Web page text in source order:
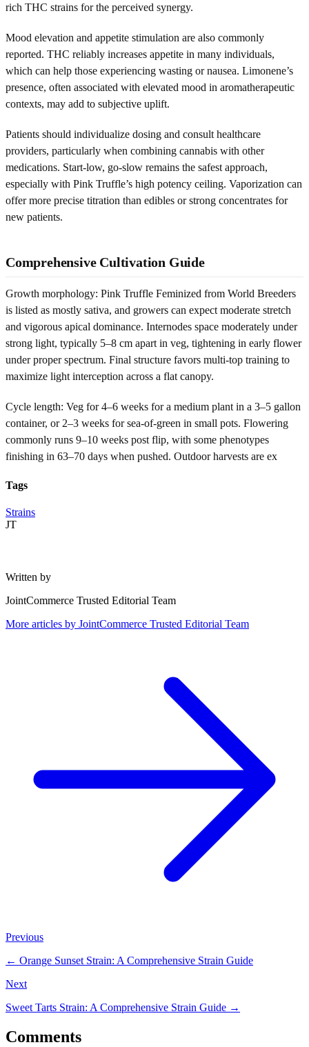
rich THC strains for the perceived synergy.
Mood elevation and appetite stimulation are also commonly
reported. THC reliably increases appetite in many individuals,
which can help those experiencing wasting or nausea. Limonene’s
presence, often associated with elevated mood in aromatherapeutic
contexts, may add to subjective uplift.
Patients should individualize dosing and consult healthcare
providers, particularly when combining cannabis with other
medications. Start-low, go-slow remains the safest approach,
especially with Pink Truffle’s high potency ceiling. Vaporization can
offer more precise titration than edibles or strong concentrates for
new patients.
Comprehensive Cultivation Guide
Growth morphology: Pink Truffle Feminized from World Breeders
is listed as mostly sativa, and growers can expect moderate stretch
and vigorous apical dominance. Internodes space moderately under
strong light, typically 5–8 cm apart in veg, tightening in early flower
under proper spectrum. Final structure favors multi-top training to
maximize light interception across a flat canopy.
Cycle length: Veg for 4–6 weeks for a medium plant in a 3–5 gallon
container, or 2–3 weeks for sea-of-green in small pots. Flowering
commonly runs 9–10 weeks post flip, with some phenotypes
finishing in 63–70 days when pushed. Outdoor harvests are ex
Tags
Strains
JT
Written by
JointCommerce Trusted Editorial Team
More articles by JointCommerce Trusted Editorial Team
Previous
← Orange Sunset Strain: A Comprehensive Strain Guide
Next
Sweet Tarts Strain: A Comprehensive Strain Guide →
Comments